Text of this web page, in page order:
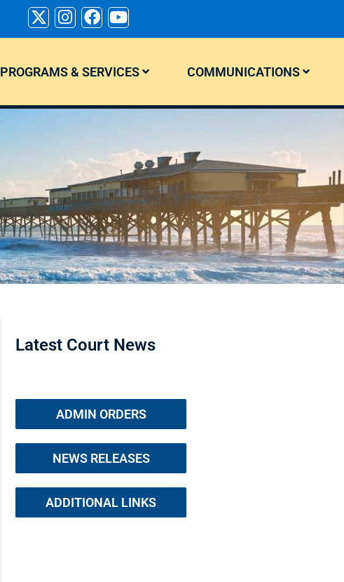
PROGRAMS & SERVICES COMMUNICATIONS
Latest Court News
ADMIN ORDERS
NEWS RELEASES
ADDITIONAL LINKS